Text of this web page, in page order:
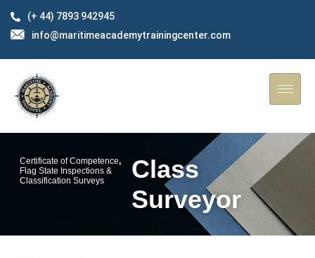
(+ 44) 7893 942945
info@maritimeacademytrainingcenter.com
Certificate of Competence,
Flag State Inspections &
Classification Surveys
Class
Surveyor